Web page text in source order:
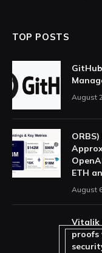
TOP POSTS
August
ETH
August
Vitalik
proofs